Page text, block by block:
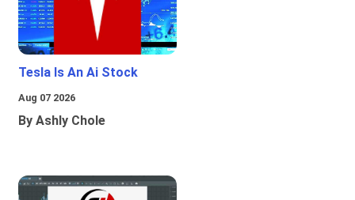
Tesla Is An Ai Stock
Aug 07 2026
By Ashly Chole